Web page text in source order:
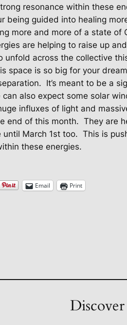
resonance within these
being guided into healing
more and more of a state of
are helping to raise up
unfold across the collective
space is so big for your
It’s meant to be a
can also expect some solar
influxes of light and
end of this month. They are
until March 1st too. This is
these energies.
Email Print